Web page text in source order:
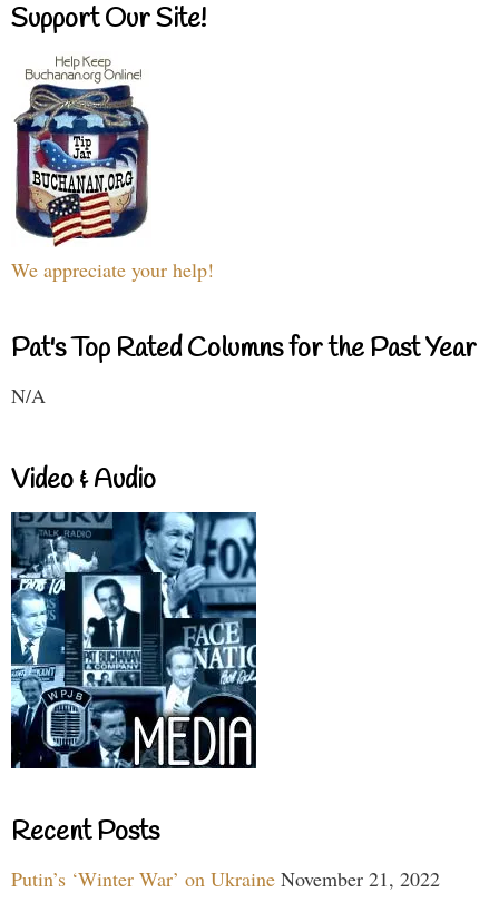
Support Our Site!
We appreciate your help!
Pat's Top Rated Columns for the Past Year
N/A
Video & Audio
Recent Posts
Putin’s ‘Winter War’ on Ukraine November 21, 2022